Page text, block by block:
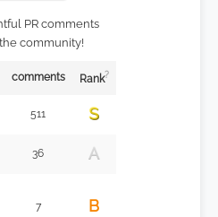
PR comments
community!
comments Rank?
511 S
36 A
7 B